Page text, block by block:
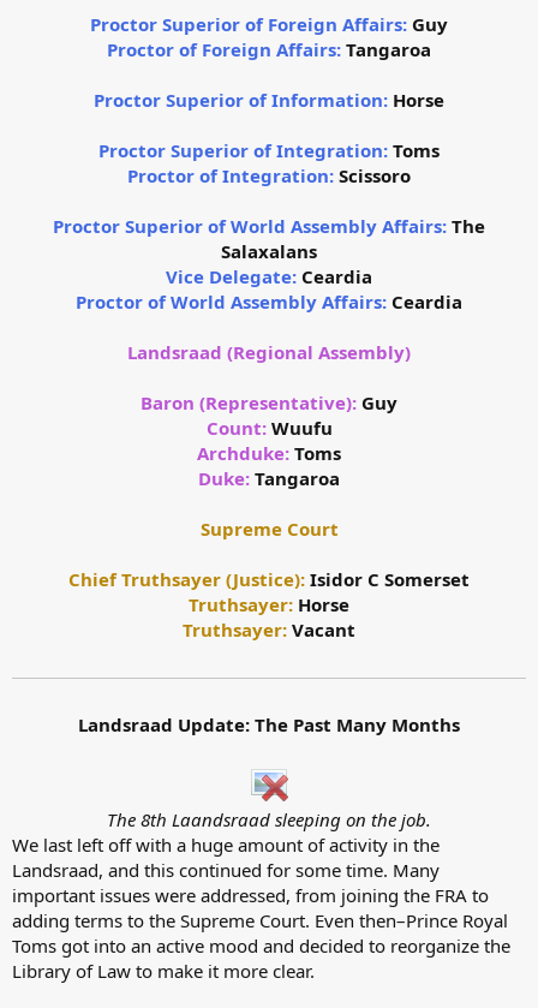
Proctor Superior of Foreign Affairs: Guy
Proctor of Foreign Affairs: Tangaroa
Proctor Superior of Information: Horse
Proctor Superior of Integration: Toms
Proctor of Integration: Scissoro
Proctor Superior of World Assembly Affairs: The
Salaxalans
Vice Delegate: Ceardia
Proctor of World Assembly Affairs: Ceardia
Landsraad (Regional Assembly)
Baron (Representative): Guy
Count:Wuufu
Archduke: Toms
Duke: Tangaroa
Supreme Court
Chief Truthsayer (Justice): Isidor C Somerset
Truthsayer: Horse
Truthsayer: Vacant
Landsraad Update: The Past Many Months
The 8th Laandsraad sleeping on the job.
We last left off with a huge amount of activity in the
Landsraad, and this continued for some time. Many
important issues were addressed, from joining the FRA to
adding terms to the Supreme Court. Even then–Prince Royal
Toms got into an active mood and decided to reorganize the
Library of Law to make it more clear.